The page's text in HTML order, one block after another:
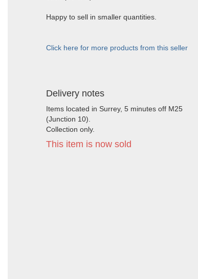
Happy to sell in smaller quantities.
Click here for more products from this seller
Delivery notes
Items located in Surrey, 5 minutes off M25
(Junction 10).
Collection only.
This item is now sold